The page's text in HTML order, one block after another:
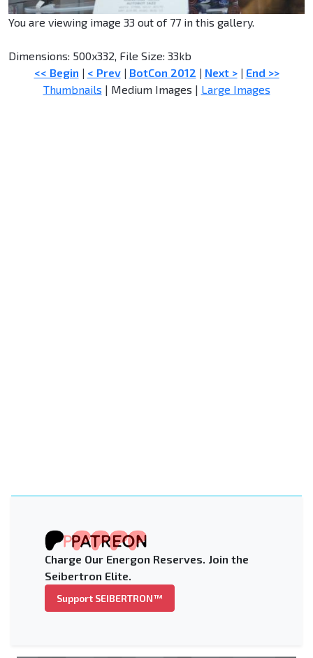
You are viewing image 33 out of 77 in this gallery.
Dimensions: 500x332, File Size: 33kb
<< Begin | < Prev| BotCon 2012 | Next >| End >>
Thumbnails | Medium Images | Large Images
Charge Our Energon Reserves. Join the
Seibertron Elite.
Support SEIBERTRON™